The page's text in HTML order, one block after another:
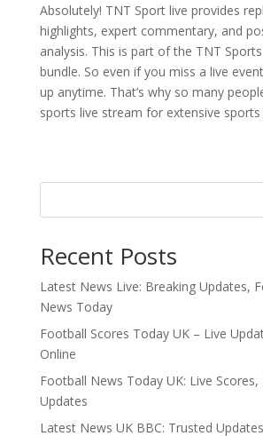
Absolutely! TNT Sport live provides
highlights, expert commentary, and
analysis. This is part of the TNT
bundle. So even if you miss a live
up anytime. That’s why so many
sports live stream for extensive
Recent Posts
Latest News Live: Breaking Updates,
News Today
Football Scores Today UK – Live
Online
Football News Today UK: Live Scores,
Updates
Latest News UK BBC: Trusted